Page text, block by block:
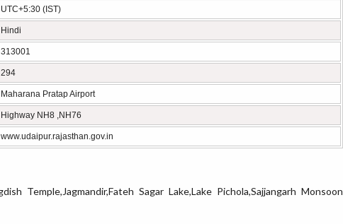
UTC+5:30 (IST)
Hindi
313001
294
Maharana Pratap Airport
Highway NH8 ,NH76
www.udaipur.rajasthan.gov.in
Temple,Jagmandir,Fateh Sagar Lake,Lake Pichola,Sajjangarh Monsoon